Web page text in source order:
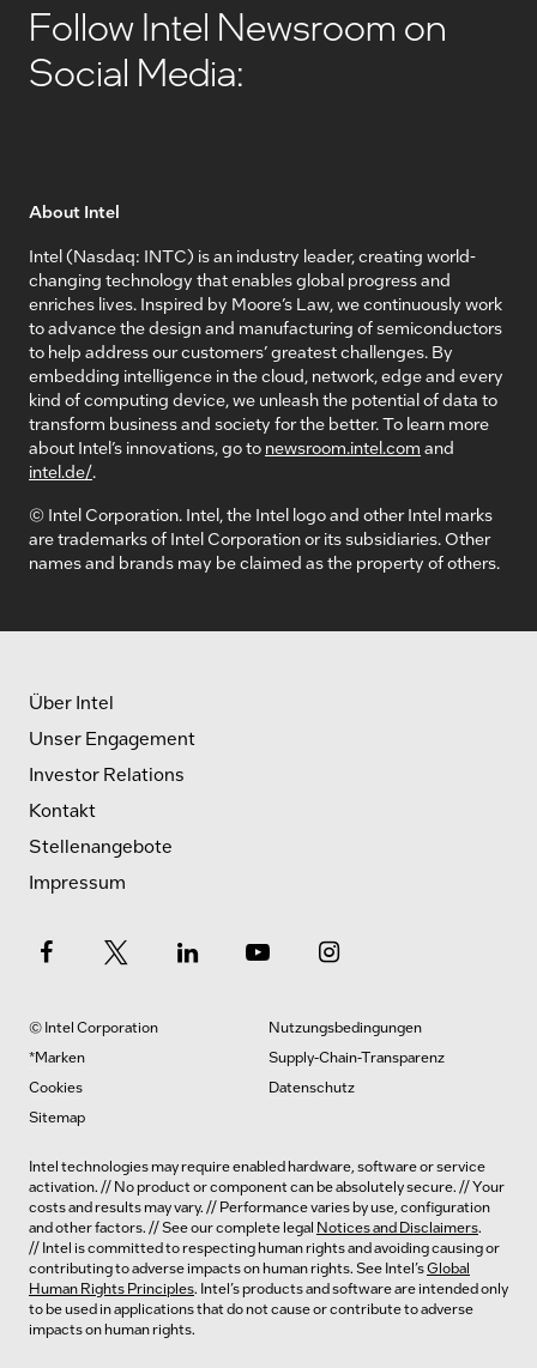
Follow Intel Newsroom on
Social Media:
About Intel
Intel (Nasdaq: INTC) is an industry leader, creating world-
changing technology that enables global progress and
enriches lives. Inspired by Moore’s Law, we continuously work
to advance the design and manufacturing of semiconductors
to help address our customers’ greatest challenges. By
embedding intelligence in the cloud, network, edge and every
kind of computing device, we unleash the potential of data to
transform business and society for the better. To learn more
about Intel’s innovations, go to newsroom.intel.com and
intel.de/
© Intel Corporation. Intel, the Intel logo and other Intel marks
are trademarks of Intel Corporation or its subsidiaries. Other
names and brands may be claimed as the property of others.
Über Intel
Unser Engagement
Investor Relations
Kontakt
Stellenangebote
Impressum
© Intel Corporation
Nutzungsbedingungen
*Marken
Supply-Chain-Transparenz
Cookies
Datenschutz
Sitemap
Intel technologies may require enabled hardware, software or service
activation. // No product or component can be absolutely secure. // Your
costs and results may vary. // Performance varies by use, configuration
and other factors. // See our complete legal Notices and Disclaimers.
// Intel is committed to respecting human rights and avoiding causing or
contributing to adverse impacts on human rights. See Intel’sGlobal
Human Rights Principles. Intel’s products and software are intended only
to be used in applications that do not cause or contribute to adverse
impacts on human rights.